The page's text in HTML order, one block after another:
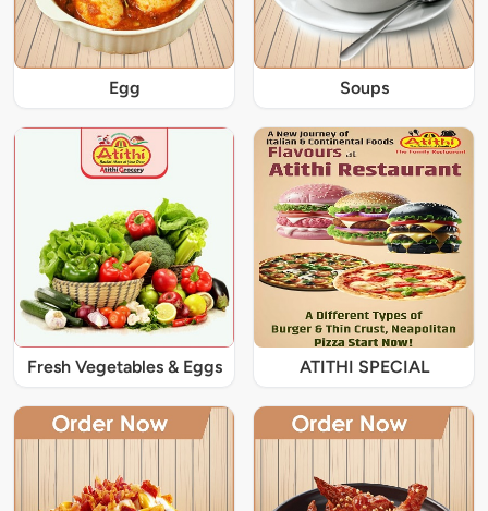
Egg Soups
Fresh Vegetables & Eggs ATITHI SPECIAL